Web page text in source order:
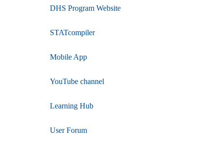
DHS Program Website
STATcompiler
Mobile App
YouTube channel
Learning Hub
User Forum